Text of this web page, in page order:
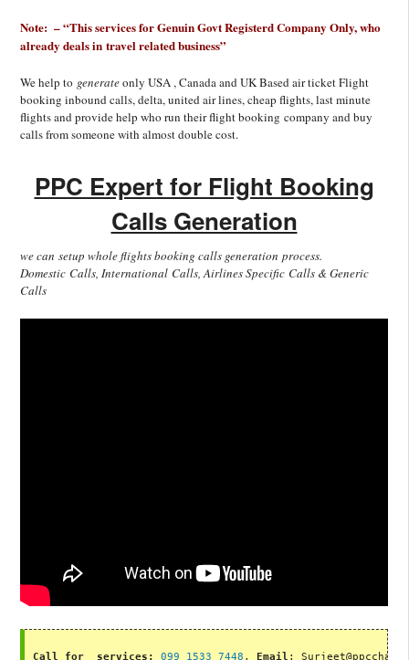
Note: – “This services for Genuin Govt Registerd Company Only, who
already deals in travel related business”
We help to generateonly USA , Canada and UK Based air ticket Flight
booking inbound calls, delta, united air lines, cheap flights, last minute
flights and provide help who run their flight booking company and buy
calls from someone with almost double cost.
PPC Expert for Flight Booking
Calls Generation
we can setup whole flights booking calls generation process.
Domestic Calls, International Calls, Airlines Specific Calls & Generic
Calls
Call for  services: 099 1533 7448 , Email :